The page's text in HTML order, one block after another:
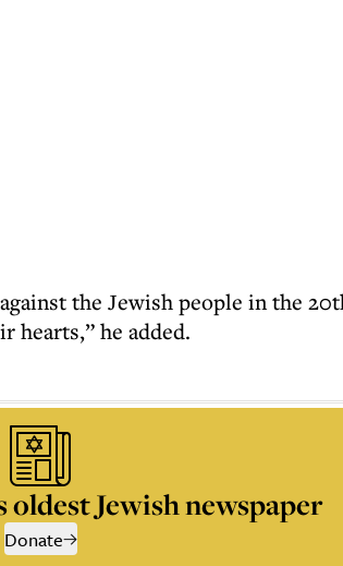
the Jewish people in the
hearts,” he added.
oldest Jewish newspaper
Donate